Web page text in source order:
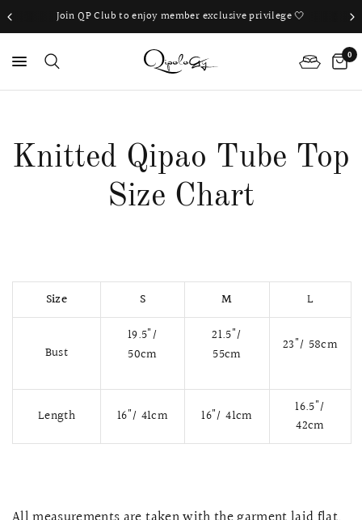
Join QP Club to enjoy member exclusive privilege 🤍
0
Knitted Qipao Tube Top
Size Chart
Size S M L
Bust
19.5"/
50cm
21.5"/
55cm
23"/ 58cm
Length 16"/ 41cm 16"/ 41cm
16.5"/
42cm